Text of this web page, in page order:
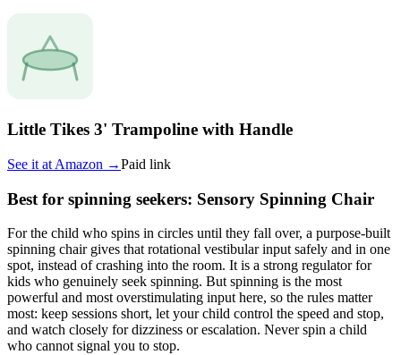
Little Tikes 3' Trampoline with Handle
See it at Amazon →Paid link
Best for spinning seekers: Sensory Spinning Chair
For the child who spins in circles until they fall over, a purpose-built
spinning chair gives that rotational vestibular input safely and in one
spot, instead of crashing into the room. It is a strong regulator for
kids who genuinely seek spinning. But spinning is the most
powerful and most overstimulating input here, so the rules matter
most: keep sessions short, let your child control the speed and stop,
and watch closely for dizziness or escalation. Never spin a child
who cannot signal you to stop.